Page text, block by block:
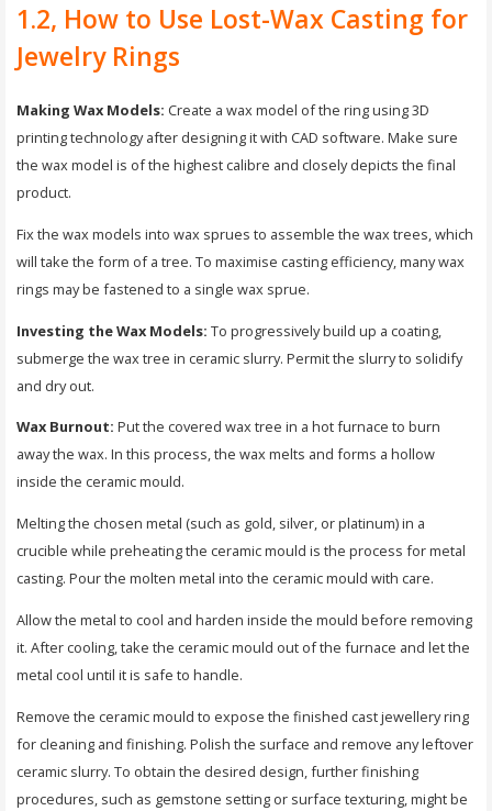
1.2, How to Use Lost-Wax Casting for
Jewelry Rings
Making Wax Models: Create a wax model of the ring using 3D
printing technology after designing it with CAD software. Make sure
the wax model is of the highest calibre and closely depicts the final
product.
Fix the wax models into wax sprues to assemble the wax trees, which
will take the form of a tree. To maximise casting efficiency, many wax
rings may be fastened to a single wax sprue.
Investing the Wax Models: To progressively build up a coating,
submerge the wax tree in ceramic slurry. Permit the slurry to solidify
and dry out.
Wax Burnout: Put the covered wax tree in a hot furnace to burn
away the wax. In this process, the wax melts and forms a hollow
inside the ceramic mould.
Melting the chosen metal (such as gold, silver, or platinum) in a
crucible while preheating the ceramic mould is the process for metal
casting. Pour the molten metal into the ceramic mould with care.
Allow the metal to cool and harden inside the mould before removing
it. After cooling, take the ceramic mould out of the furnace and let the
metal cool until it is safe to handle.
Remove the ceramic mould to expose the finished cast jewellery ring
for cleaning and finishing. Polish the surface and remove any leftover
ceramic slurry. To obtain the desired design, further finishing
procedures, such as gemstone setting or surface texturing, might be